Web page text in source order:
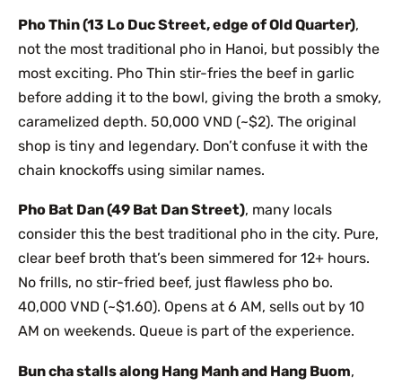
Pho Thin (13 Lo Duc Street, edge of Old Quarter),
not the most traditional pho in Hanoi, but possibly the
most exciting. Pho Thin stir-fries the beef in garlic
before adding it to the bowl, giving the broth a smoky,
caramelized depth. 50,000 VND (~$2). The original
shop is tiny and legendary. Don’t confuse it with the
chain knockoffs using similar names.
Pho Bat Dan (49 Bat Dan Street), many locals
consider this the best traditional pho in the city. Pure,
clear beef broth that’s been simmered for 12+ hours.
No frills, no stir-fried beef, just flawless pho bo.
40,000 VND (~$1.60). Opens at 6 AM, sells out by 10
AM on weekends. Queue is part of the experience.
Bun cha stalls along Hang Manh and Hang Buom,